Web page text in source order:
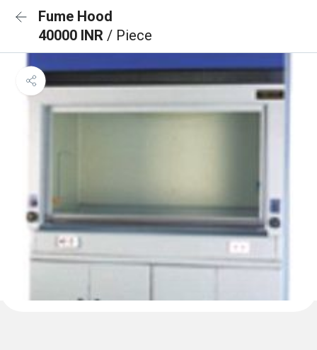
Fume Hood
40000 INR / Piece